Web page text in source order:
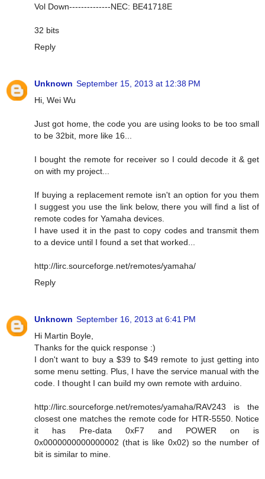
Vol Down--------------NEC: BE41718E
32 bits
Reply
Unknown September 15, 2013 at 12:38 PM
Hi, Wei Wu
Just got home, the code you are using looks to be too small
to be 32bit, more like 16...
I bought the remote for receiver so I could decode it & get
on with my project...
If buying a replacement remote isn't an option for you them
I suggest you use the link below, there you will find a list of
remote codes for Yamaha devices.
I have used it in the past to copy codes and transmit them
to a device until I found a set that worked...
http://lirc.sourceforge.net/remotes/yamaha/
Reply
Unknown September 16, 2013 at 6:41 PM
Hi Martin Boyle,
Thanks for the quick response :)
I don't want to buy a $39 to $49 remote to just getting into
some menu setting. Plus, I have the service manual with the
code. I thought I can build my own remote with arduino.
http://lirc.sourceforge.net/remotes/yamaha/RAV243 is the
closest one matches the remote code for HTR-5550. Notice
it has Pre-data 0xF7 and POWER on is
0x0000000000000002 (that is like 0x02) so the number of
bit is similar to mine.